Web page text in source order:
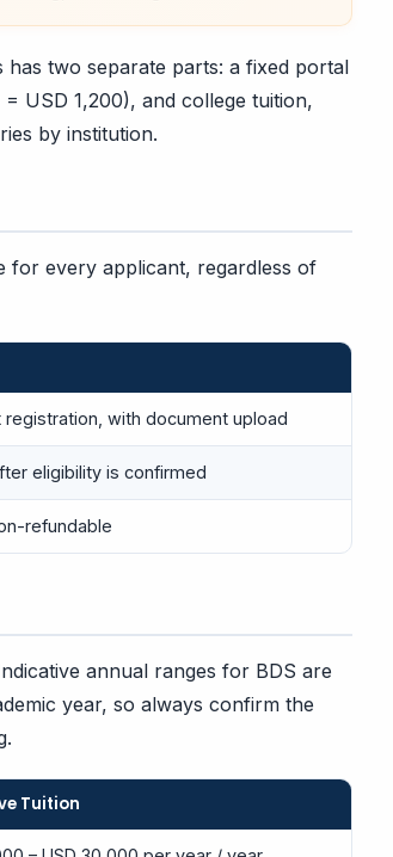
has two separate parts: a fixed portal
USD 1,200), and college tuition,
by institution.
for every applicant, regardless of
with document upload
eligibility is confirmed
refundable
annual ranges for BDS are
year, so always confirm the
Tuition